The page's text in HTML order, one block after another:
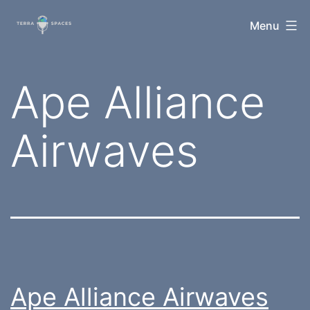
TerraSpaces Menu
Category:
Ape Alliance
Airwaves
Ape Alliance Airwaves